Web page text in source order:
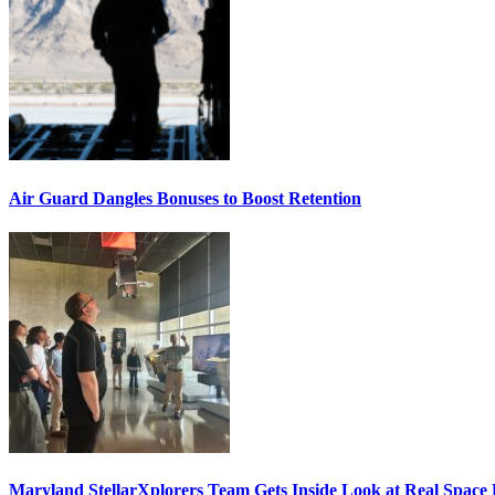
Air Guard Dangles Bonuses to Boost Retention
Maryland StellarXplorers Team Gets Inside Look at Real Space